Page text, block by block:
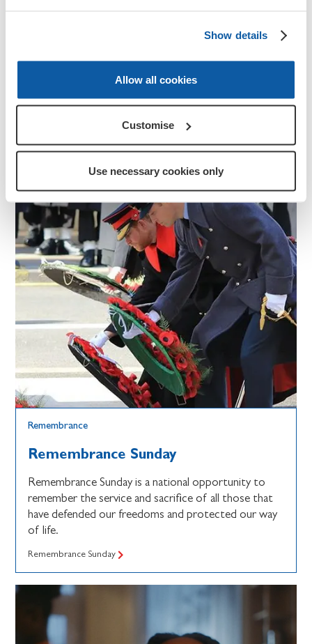
Show details
Allow all cookies
Customise
Use necessary cookies only
Remembrance
Remembrance Sunday
Remembrance Sunday is a national opportunity to
remember the service and sacrifice of all those that
have defended our freedoms and protected our way
of life.
Remembrance Sunday